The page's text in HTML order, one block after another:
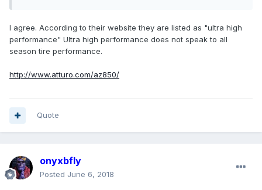
I agree. According to their website they are listed as "ultra high
performance" Ultra high performance does not speak to all
season tire performance.
http://www.atturo.com/az850/
Quote
onyxbfly
Posted June 6, 2018